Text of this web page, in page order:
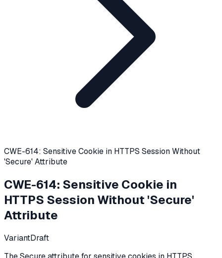
CWE-614: Sensitive Cookie in HTTPS Session Without
'Secure' Attribute
CWE-614: Sensitive Cookie in
HTTPS Session Without 'Secure'
Attribute
VariantDraft